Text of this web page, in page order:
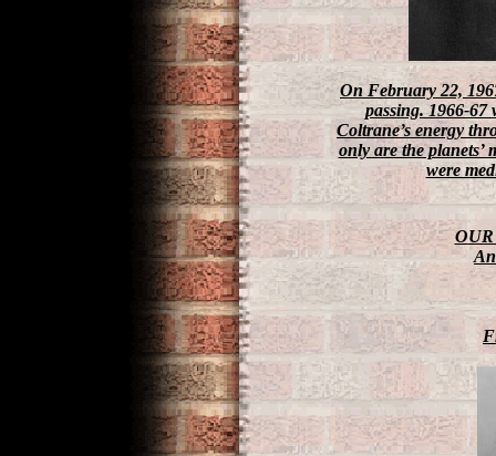
On February 22,
passing. 1966-
Coltrane’s energy
only are the planets’
were